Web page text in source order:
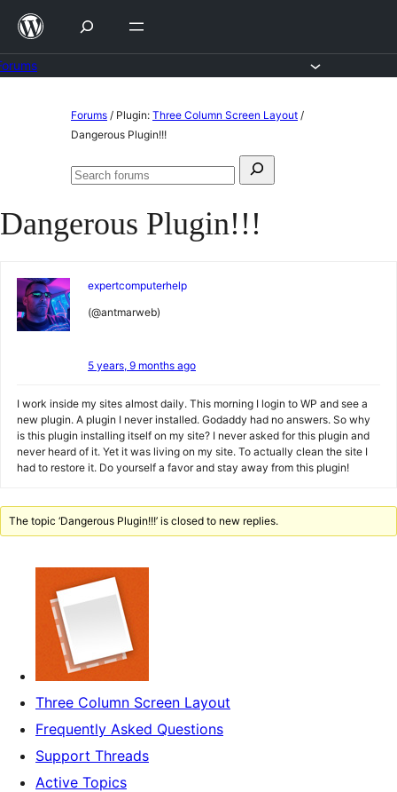
Skip
content
Forums / Plugin: Three Column Screen Layout /
Dangerous Plugin!!!
Search
Search
Dangerous Plugin!!!
expertcomputerhelp
(@antmarweb)
5 years, 9 months ago
I work inside my sites almost daily. This morning I login to WP and see a
new plugin. A plugin I never installed. Godaddy had no answers. So why
is this plugin installing itself on my site? I never asked for this plugin and
never heard of it. Yet it was living on my site. To actually clean the site I
had to restore it. Do yourself a favor and stay away from this plugin!
The topic ‘Dangerous Plugin!!!’ is closed to new replies.
Three Column Screen Layout
Frequently Asked Questions
Support Threads
Active Topics